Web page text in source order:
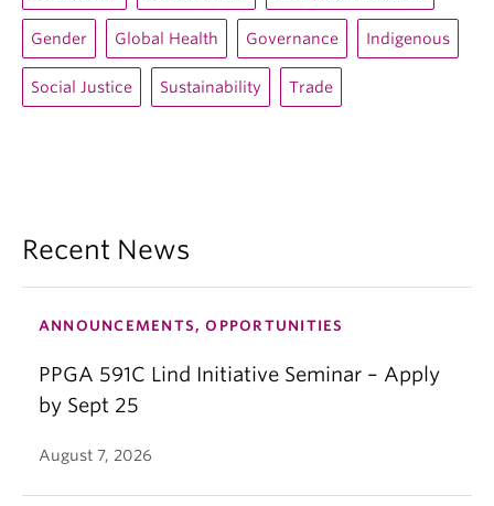
Gender Global Health Governance Indigenous
Social Justice Sustainability Trade
Recent News
ANNOUNCEMENTS, OPPORTUNITIES
PPGA 591C Lind Initiative Seminar – Apply
by Sept 25
August 7, 2026